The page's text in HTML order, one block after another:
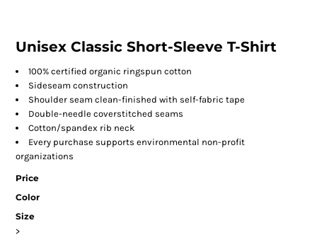
Unisex Classic Short-Sleeve T-Shirt
100% certified organic ringspun cotton
Sideseam construction
Shoulder seam clean-finished with self-fabric tape
Double-needle coverstitched seams
Cotton/spandex rib neck
Every purchase supports environmental non-profit
organizations
Price
Color
Size
>